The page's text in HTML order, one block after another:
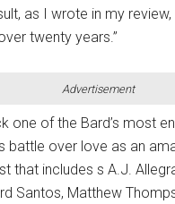
as I wrote in my
twenty years.”
Advertisement
one of the Bard’s most
battle over love as an
that includes s A.J.
Santos, Matthew